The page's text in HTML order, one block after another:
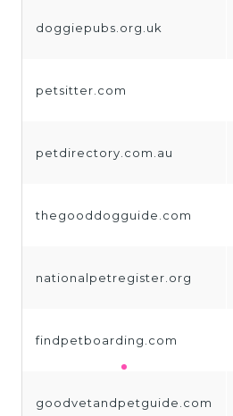
doggiepubs.org.uk
petsitter.com
petdirectory.com.au
thegooddogguide.com
nationalpetregister.org
findpetboarding.com
goodvetandpetguide.com